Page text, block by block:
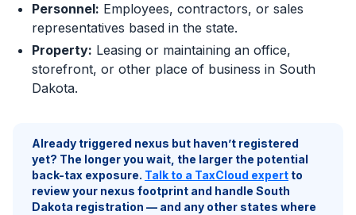
Personnel: Employees, contractors, or sales
representatives based in the state.
Property: Leasing or maintaining an office,
storefront, or other place of business in South
Dakota.
Already triggered nexus but haven’t registered
yet? The longer you wait, the larger the potential
back-tax exposure. Talk to a TaxCloud expert to
review your nexus footprint and handle South
Dakota registration — and any other states where